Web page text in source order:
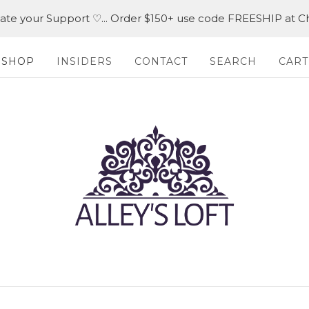
your Support ♡... Order $150+ use code FREESHIP at
SHOP INSIDERS CONTACT SEARCH CART